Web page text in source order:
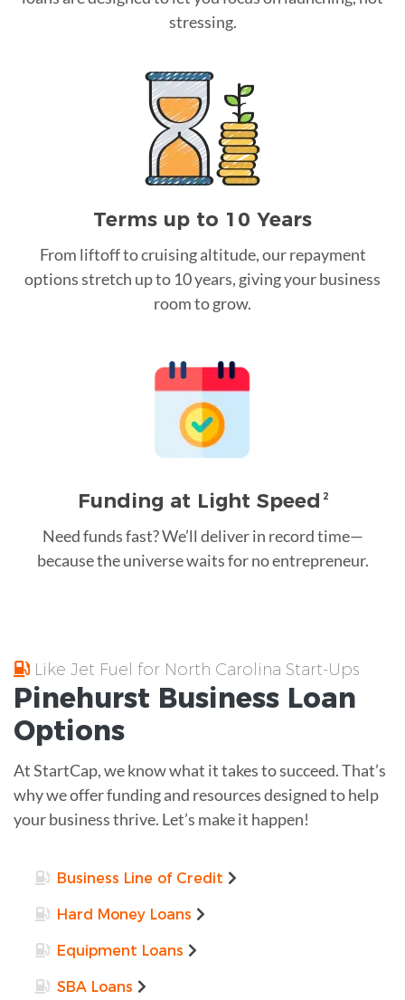
stressing.
Terms up to 10 Years
From liftoff to cruising altitude, our repayment
options stretch up to 10 years, giving your business
room to grow.
Funding at Light Speed 2
Need funds fast? We’ll deliver in record time—
because the universe waits for no entrepreneur.
Like Jet Fuel for North Carolina Start-Ups
Pinehurst Business Loan
Options
At StartCap, we know what it takes to succeed. That’s
why we offer funding and resources designed to help
your business thrive. Let’s make it happen!
Business Line of Credit
Hard Money Loans
Equipment Loans
SBA Loans